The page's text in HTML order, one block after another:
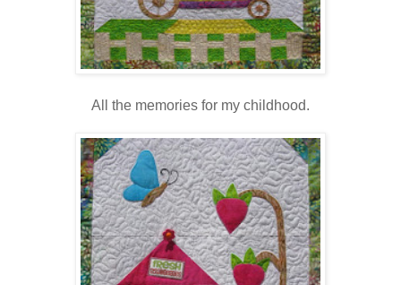
All the memories for my childhood.